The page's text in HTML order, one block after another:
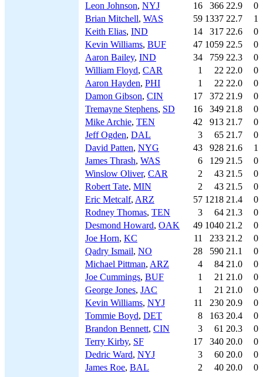
Leon Johnson, NYJ 16 366 22.9
0
Brian Mitchell, WAS 59 1337 22.7
1
Keith Elias, IND 14 317 22.6
0
Kevin Williams, BUF 47 1059 22.5
0
Aaron Bailey, IND 34 759 22.3
0
William Floyd, CAR 1 22 22.0
0
Aaron Hayden, PHI 1 22 22.0
0
Damon Gibson, CIN 17 372 21.9
0
Tremayne Stephens, SD 16 349 21.8
0
Mike Archie, TEN 42 913 21.7
0
Jeff Ogden, DAL 3 65 21.7
0
David Patten, NYG 43 928 21.6
1
James Thrash, WAS 6 129 21.5
0
Winslow Oliver, CAR 2 43 21.5
0
Robert Tate, MIN 2 43 21.5
0
Eric Metcalf, ARZ 57 1218 21.4
0
Rodney Thomas, TEN 3 64 21.3
0
Desmond Howard, OAK 49 1040 21.2
0
Joe Horn, KC 11 233 21.2
0
Qadry Ismail, NO 28 590 21.1
0
Michael Pittman, ARZ 4 84 21.0
0
Joe Cummings, BUF 1 21 21.0
0
George Jones, JAC 1 21 21.0
0
Kevin Williams, NYJ 11 230 20.9
0
Tommie Boyd, DET 8 163 20.4
0
Brandon Bennett, CIN 3 61 20.3
0
Terry Kirby, SF 17 340 20.0
0
Dedric Ward, NYJ 3 60 20.0
0
James Roe, BAL 2 40 20.0
0